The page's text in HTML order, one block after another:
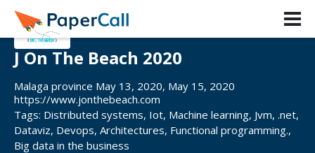
J On The Beach 2020
Malaga province May 13, 2020, May 15, 2020
https://www.jonthebeach.com
Tags: Distributed systems, Iot, Machine learning, Jvm, .net,
Dataviz, Devops, Architectures, Functional programming.,
Big data in the business